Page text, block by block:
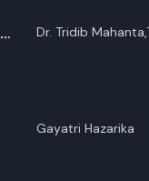
Dr. Tridib
Gayatri Hazarika